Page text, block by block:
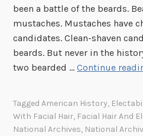
been a battle of the beards.
mustaches. Mustaches have
candidates. Clean-shaven
beards. But never in the
two bearded …Continue
TaggedAmerican History,
With Facial Hair, Facial Hair And
National Archives, National